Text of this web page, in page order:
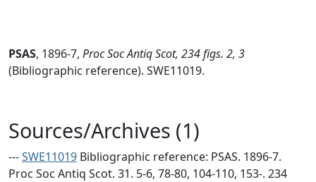
PSAS, 1896-7, Proc Soc Antiq Scot, 234 figs. 2, 3
(Bibliographic reference). SWE11019.
Sources/Archives (1)
---SWE11019 Bibliographic reference: PSAS. 1896-7.
Proc Soc Antiq Scot. 31. 5-6, 78-80, 104-110, 153-. 234